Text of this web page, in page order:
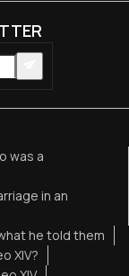
was a
in an
he told them
XIV?